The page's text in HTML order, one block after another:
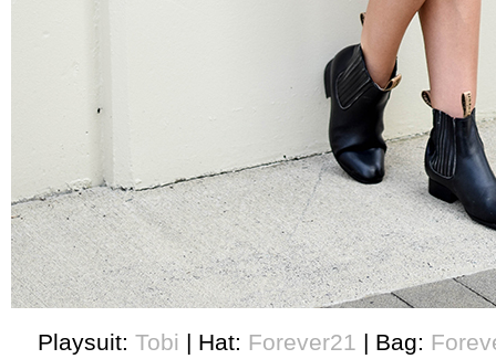
Playsuit: Tobi | Hat: Forever21 | Bag: